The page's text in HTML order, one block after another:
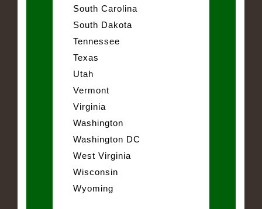
South Carolina
South Dakota
Tennessee
Texas
Utah
Vermont
Virginia
Washington
Washington DC
West Virginia
Wisconsin
Wyoming